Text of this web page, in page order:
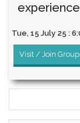
Tue, 15 July 25 :
Visit / Join Group